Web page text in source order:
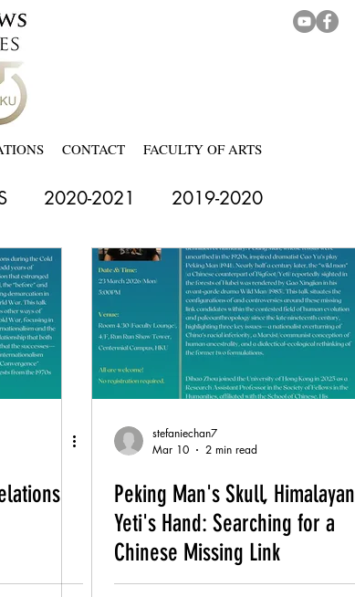
CONTACT FACULTY OF ARTS
2020-2021 2019-2020
23 2023-2024 2024-2025
“Great
stefaniechan7
Mar 10
2 min read
Peking Man's Skull, Himalayan
Yeti's Hand: Searching for a
Chinese Missing Link